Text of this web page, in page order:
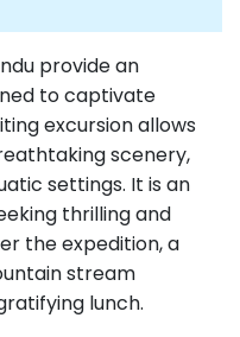
provide an
to captivate
excursion allows
scenery,
settings. It is an
thrilling and
the expedition, a
stream
lunch.